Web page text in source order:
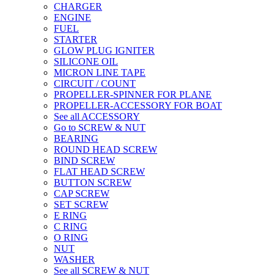
CHARGER
ENGINE
FUEL
STARTER
GLOW PLUG IGNITER
SILICONE OIL
MICRON LINE TAPE
CIRCUIT / COUNT
PROPELLER-SPINNER FOR PLANE
PROPELLER-ACCESSORY FOR BOAT
See all ACCESSORY
Go to SCREW & NUT
BEARING
ROUND HEAD SCREW
BIND SCREW
FLAT HEAD SCREW
BUTTON SCREW
CAP SCREW
SET SCREW
E RING
C RING
O RING
NUT
WASHER
See all SCREW & NUT